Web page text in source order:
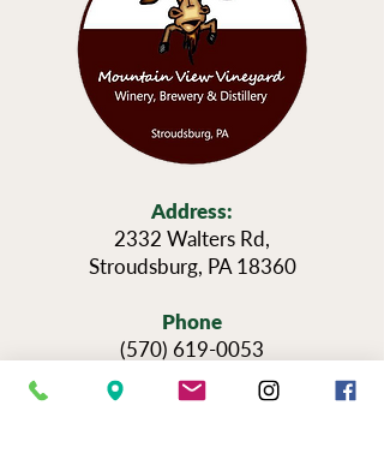
Address:
2332 Walters Rd,
Stroudsburg, PA 18360
Phone
(570) 619-0053
Hours